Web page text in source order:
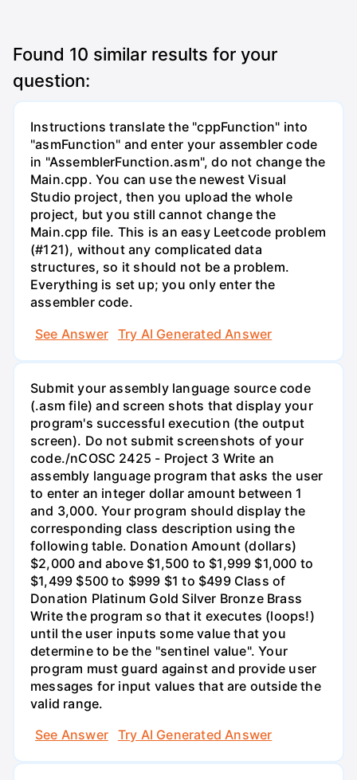
Found 10 similar results for your
question:
Instructions translate the "cppFunction" into
"asmFunction" and enter your assembler code
in "AssemblerFunction.asm", do not change the
Main.cpp. You can use the newest Visual
Studio project, then you upload the whole
project, but you still cannot change the
Main.cpp file. This is an easy Leetcode problem
(#121), without any complicated data
structures, so it should not be a problem.
Everything is set up; you only enter the
assembler code.
See Answer
Try AI Generated Answer
Submit your assembly language source code
(.asm file) and screen shots that display your
program's successful execution (the output
screen). Do not submit screenshots of your
code./nCOSC 2425 - Project 3 Write an
assembly language program that asks the user
to enter an integer dollar amount between 1
and 3,000. Your program should display the
corresponding class description using the
following table. Donation Amount (dollars)
$2,000 and above $1,500 to $1,999 $1,000 to
$1,499 $500 to $999 $1 to $499 Class of
Donation Platinum Gold Silver Bronze Brass
Write the program so that it executes (loops!)
until the user inputs some value that you
determine to be the "sentinel value". Your
program must guard against and provide user
messages for input values that are outside the
valid range.
See Answer
Try AI Generated Answer